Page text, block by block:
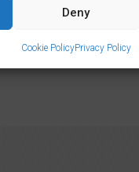
Deny
Cookie PolicyPrivacy Policy
Paul
Lees (JAL
(Derby Homes